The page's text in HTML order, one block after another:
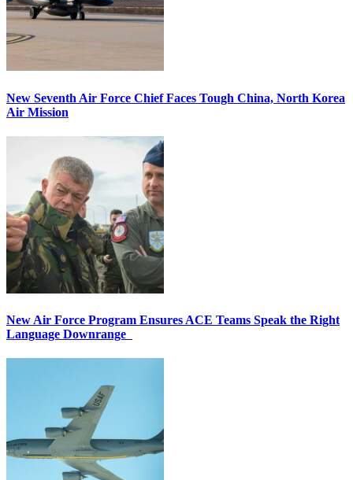
New Seventh Air Force Chief Faces Tough China, North Korea
Air Mission
New Air Force Program Ensures ACE Teams Speak the Right
Language Downrange